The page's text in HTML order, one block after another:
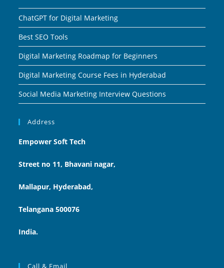
ChatGPT for Digital Marketing
Best SEO Tools
Digital Marketing Roadmap for Beginners
Digital Marketing Course Fees in Hyderabad
Social Media Marketing Interview Questions
Address
Empower Soft Tech
Street no 11, Bhavani nagar,
Mallapur, Hyderabad,
Telangana 500076
India.
Call & Email